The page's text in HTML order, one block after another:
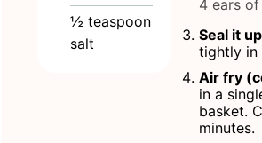
½ teaspoon
salt
4 ears
Seal it
tightly in
Air fry
in a
basket.
minutes.